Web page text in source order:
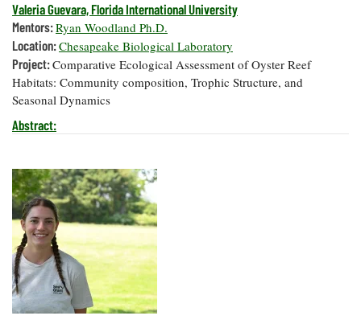
Valeria Guevara, Florida International University
Mentors:Ryan Woodland Ph.D.
Location:Chesapeake Biological Laboratory
Project:Comparative Ecological Assessment of Oyster Reef
Habitats: Community composition, Trophic Structure, and
Seasonal Dynamics
Abstract: